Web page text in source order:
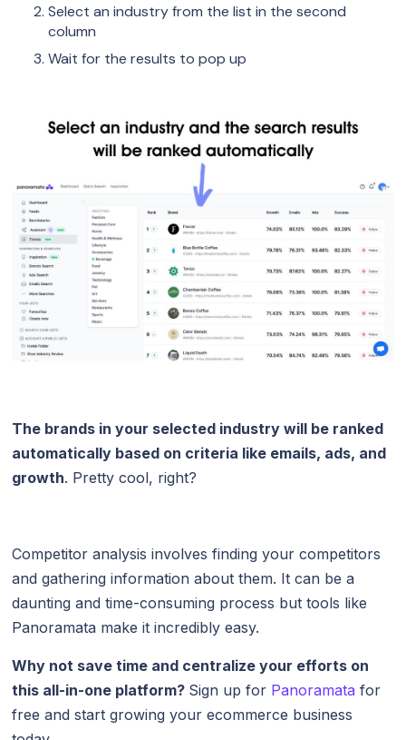
Select an industry from the list in the second
column
Wait for the results to pop up
The brands in your selected industry will be ranked
automatically based on criteria like emails, ads, and
growth. Pretty cool, right?
Competitor analysis involves finding your competitors
and gathering information about them. It can be a
daunting and time-consuming process but tools like
Panoramata make it incredibly easy.
Why not save time and centralize your efforts on
this all-in-one platform? Sign up for Panoramatafor
free and start growing your ecommerce business